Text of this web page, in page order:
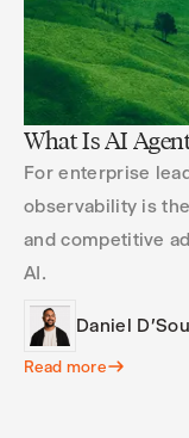
What Is AI
For enterprise
observability is
and competitive
AI.
Daniel
Read more